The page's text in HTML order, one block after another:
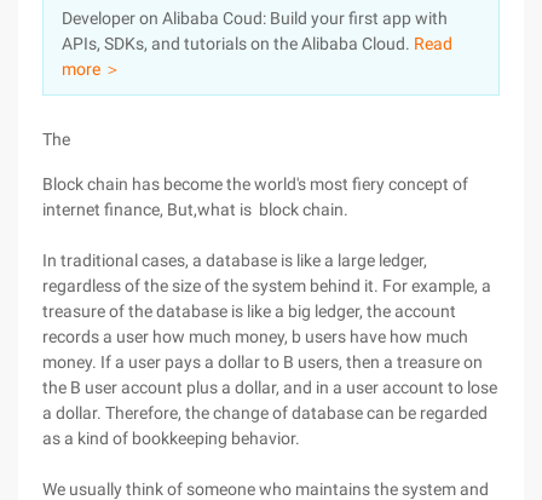
Marketplace
Partners
Developer on Alibaba Coud: Build your first app with
APIs, SDKs, and tutorials on the Alibaba Cloud. Read
more ＞
The
Block chain has become the world's most fiery concept of
internet finance, But,what is block chain.
In traditional cases, a database is like a large ledger,
regardless of the size of the system behind it. For example, a
treasure of the database is like a big ledger, the account
records a user how much money, b users have how much
money. If a user pays a dollar to B users, then a treasure on
the B user account plus a dollar, and in a user account to lose
a dollar. Therefore, the change of database can be regarded
as a kind of bookkeeping behavior.
We usually think of someone who maintains the system and